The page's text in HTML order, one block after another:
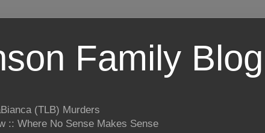
Family Blog
(TLB) Murders
:: Where No Sense Makes Sense